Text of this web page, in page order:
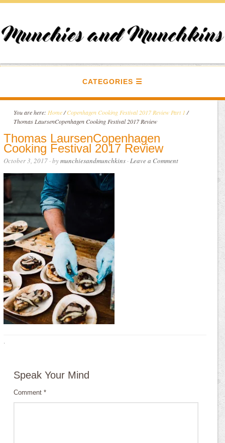
CATEGORIES
You are here: Home / Copenhagen Cooking Festival 2017 Review Part 1 /
Thomas LaursenCopenhagen Cooking Festival 2017 Review
Thomas LaursenCopenhagen
Cooking Festival 2017 Review
October 3, 2017 · bymunchiesandmunchkins ·Leave a Comment
·
Speak Your Mind
Comment*